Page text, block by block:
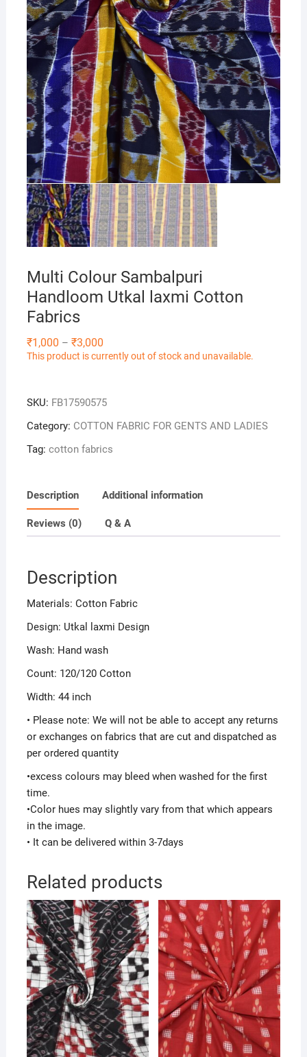
Multi Colour Sambalpuri
Handloom Utkal laxmi Cotton
Fabrics
₹1,000 – ₹3,000Price
range:
₹1,000
This product is currently out of stock and unavailable.
SKU: FB17590575
Category: COTTON FABRIC FOR GENTS AND LADIES
Tag: cotton fabrics
Description Additional information
Reviews (0) Q & A
Description
Materials: Cotton Fabric
Design: Utkal laxmi Design
Wash: Hand wash
Count: 120/120 Cotton
Width: 44 inch
• Please note: We will not be able to accept any returns
or exchanges on fabrics that are cut and dispatched as
per ordered quantity
•excess colours may bleed when washed for the first
time.
•Color hues may slightly vary from that which appears
in the image.
• It can be delivered within 3-7days
Related products